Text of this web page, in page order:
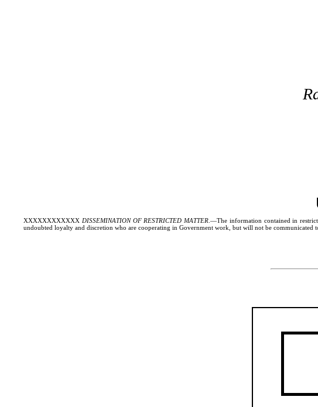
XXXXXXXXXXXX DISSEMINATION OF RESTRICTED MATTER .—The information contained in
undoubted loyalty and discretion who are cooperating in Government work, but will not be